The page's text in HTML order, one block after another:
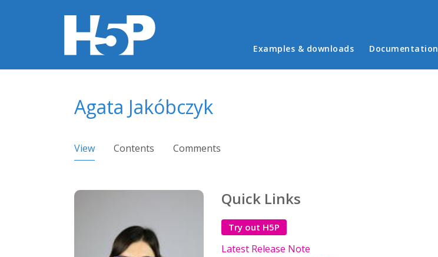
Main menu
Examples & downloads Documentation
Agata Jakóbczyk
Primary tabs
View (active tab)
Contents Comments
Quick Links
Try out H5P
Latest Release Note